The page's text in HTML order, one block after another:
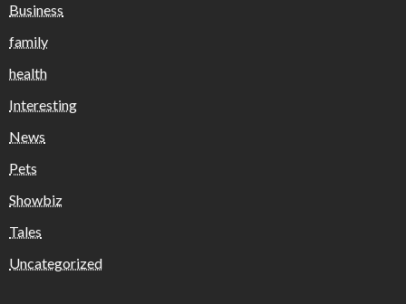
Business
family
health
Interesting
News
Pets
Showbiz
Tales
Uncategorized